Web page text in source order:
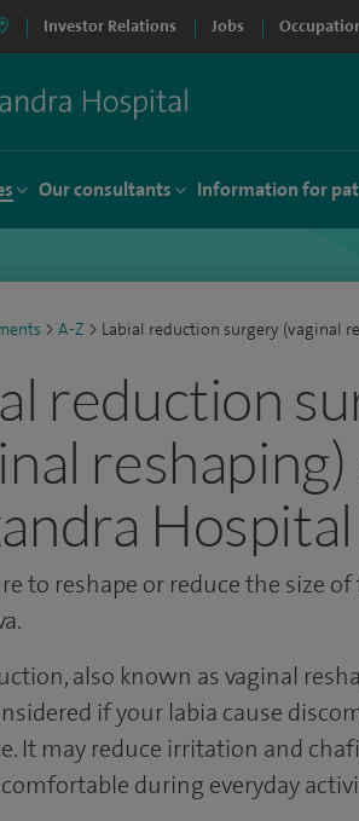
Investor Relations Jobs
Our consultants Information for
> A-Z > Labial reduction surgery (vaginal
reduction
Hospital
to reshape or reduce the size
also known as vaginal
if your labia cause
It may reduce irritation and
during everyday